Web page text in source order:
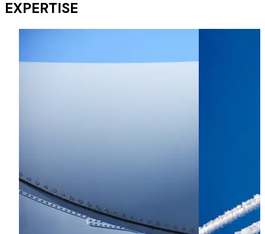
Advising airlines in respect of compliance with a range of
investigations including public enquiries.
EXPERTISE